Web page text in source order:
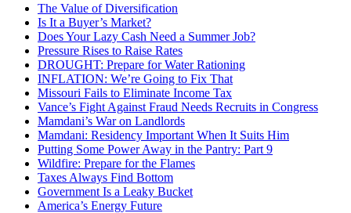
The Value of Diversification
Is It a Buyer’s Market?
Does Your Lazy Cash Need a Summer Job?
Pressure Rises to Raise Rates
DROUGHT: Prepare for Water Rationing
INFLATION: We’re Going to Fix That
Missouri Fails to Eliminate Income Tax
Vance’s Fight Against Fraud Needs Recruits in Congress
Mamdani’s War on Landlords
Mamdani: Residency Important When It Suits Him
Putting Some Power Away in the Pantry: Part 9
Wildfire: Prepare for the Flames
Taxes Always Find Bottom
Government Is a Leaky Bucket
America’s Energy Future